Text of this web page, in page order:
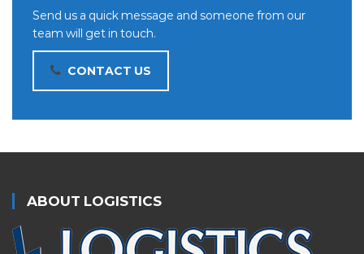
Send us a quick message and someone from our
team will get in touch.
CONTACT US
ABOUT LOGISTICS